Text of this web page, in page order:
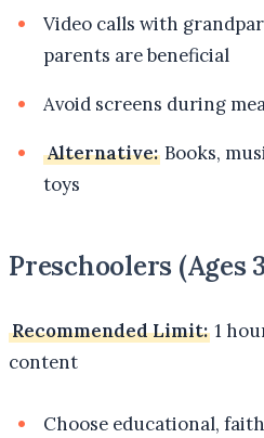
Video calls with
parents are beneficial
Avoid screens during
Alternative: Books,
toys
Preschoolers (Ages
Recommended Limit: 1
content
Choose educational,